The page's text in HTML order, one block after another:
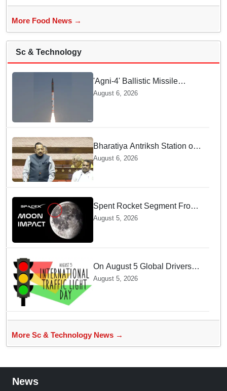
More Food News →
Sc & Technology
'Agni-4' Ballistic Missile
successfully test-fired from
August 6, 2026
Bharatiya Antriksh Station on
track for 2035: Dr. Jitendra
Singh
August 6, 2026
Spent Rocket Segment From
SpaceX Hits Lunar Surface
August 5, 2026
On August 5 Global Drivers
Celebrate over a Century of
August 5, 2026
More Sc & Technology News →
News